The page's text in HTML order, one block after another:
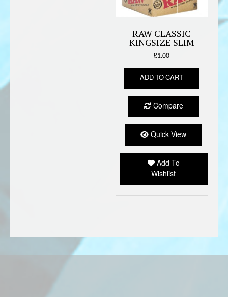
RAW CLASSIC
KINGSIZE SLIM
£1.00
ADD TO CART
Compare
Quick View
Add To
Wishlist